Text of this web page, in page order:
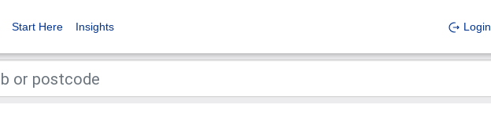
Start Here Insights Login